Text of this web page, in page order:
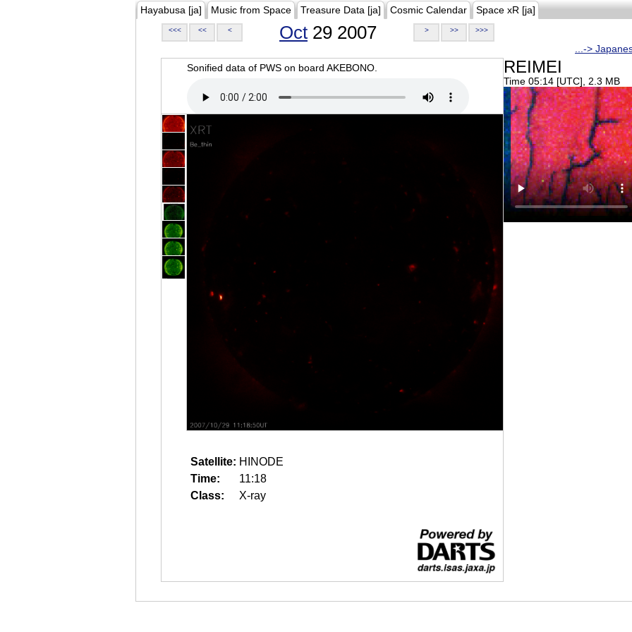
Hayabusa [ja] Music from Space Treasure Data [ja] Cosmic Calendar Space xR [ja]
<<< << < Oct 29 2007 > >> >>>
...->
Sonified data of PWS on board AKEBONO.
Satellite: HINODE
Time:
11:18
Class:
X-ray
REIMEI
Time 05:14 [UTC], 2.3 MB